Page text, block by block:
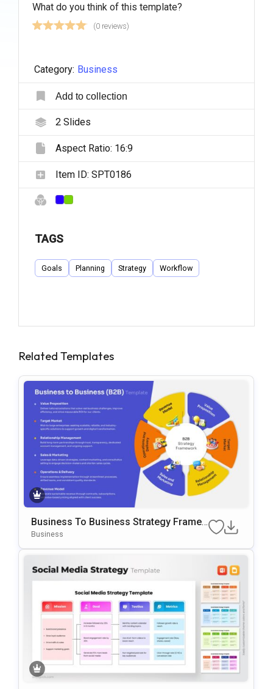
What do you think of this template?
(0 reviews)
Category: Business
Add to collection
2Slides
Aspect Ratio: 16:9
Item ID: SPT0186
TAGS
Goals Planning Strategy Workflow
Related Templates
Business To Business Strategy Frame
Work Template For PowerPoint & Googl
Business